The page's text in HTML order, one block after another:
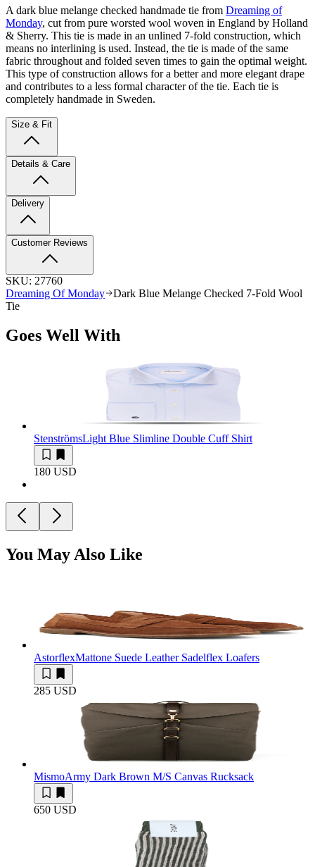
A dark blue melange checked handmade tie from Dreaming of
Monday, cut from pure worsted wool woven in England by Holland
& Sherry. This tie is made in an unlined 7-fold construction, which
means no interlining is used. Instead, the tie is made of the same
fabric throughout and folded seven times to gain the optimal weight.
This type of construction allows for a better and more elegant drape
and contributes to a less formal character of the tie. Each tie is
completely handmade in Sweden.
Size & Fit
Details & Care
Delivery
Customer Reviews
SKU: 27760
Dreaming Of Monday
Dark Blue Melange Checked 7-Fold Wool
Tie
Goes Well With
StenströmsLight Blue Slimline Double Cuff Shirt
180 USD
You May Also Like
AstorflexMattone Suede Leather Sadelflex Loafers
285 USD
MismoArmy Dark Brown M/S Canvas Rucksack
650 USD